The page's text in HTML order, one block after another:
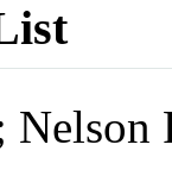
Nelson